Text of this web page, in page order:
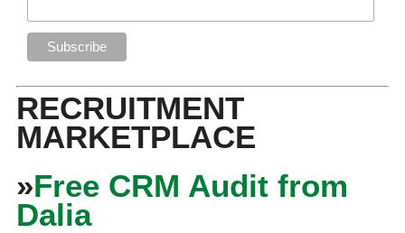
RECRUITMENT
MARKETPLACE
»Free CRM Audit from
Dalia